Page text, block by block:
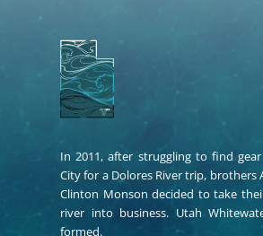
In 2011, after struggling to find
City for a Dolores River trip, brothers
Clinton Monson decided to take
river into business. Utah
formed.